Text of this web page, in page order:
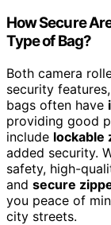
How Secure
Type of Bag?
Both camera
security
bags often have
providing good
include lockable
added security.
safety, high-
and secure
you peace of
city streets.